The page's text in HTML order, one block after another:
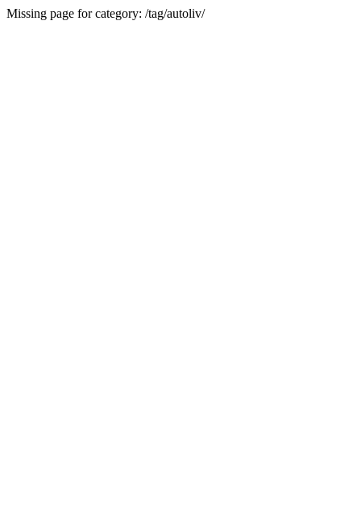
Missing page for category: /tag/autoliv/